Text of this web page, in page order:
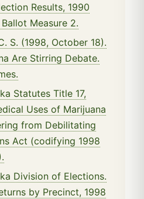
Results, 1990
Measure 2.
S. (1998, October 18).
Are Stirring Debate.
Statutes Title 17,
Uses of Marijuana
from Debilitating
Act (codifying 1998
Division of Elections.
by Precinct, 1998